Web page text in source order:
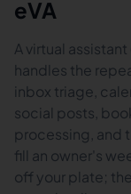
eVA
A virtual
handles the
inbox triage,
social posts,
processing, and
fill an owner's
off your plate;